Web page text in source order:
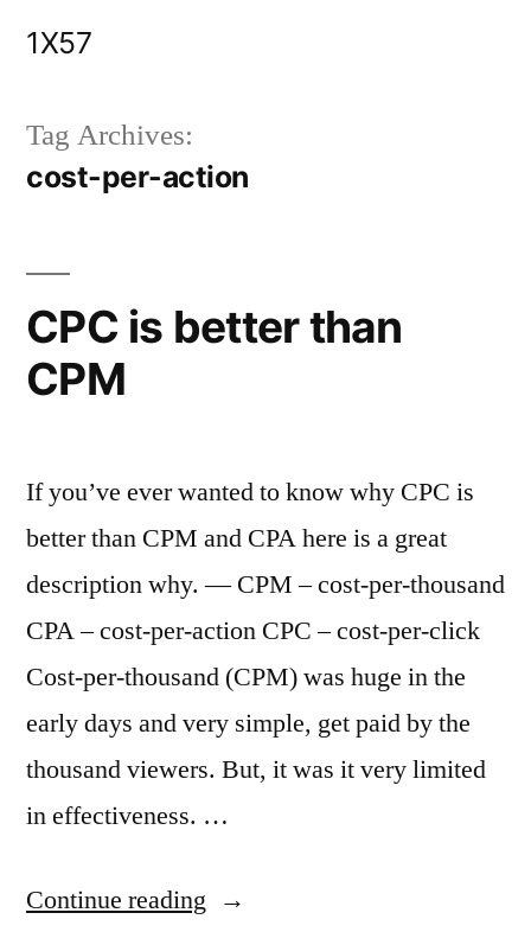
1X57
Tag Archives:
cost-per-action
CPC is better than
CPM
If you’ve ever wanted to know why CPC is
better than CPM and CPA here is a great
description why. — CPM – cost-per-thousand
CPA – cost-per-action CPC – cost-per-click
Cost-per-thousand (CPM) was huge in the
early days and very simple, get paid by the
thousand viewers. But, it was it very limited
in effectiveness. …
Continue reading “CPC